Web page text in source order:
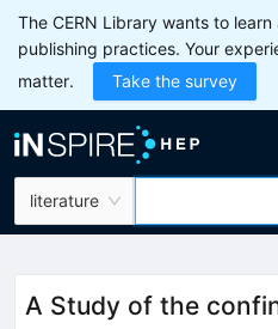
The CERN Library wants to learn
publishing practices. Your
matter.
Take the survey
literature
A Study of the